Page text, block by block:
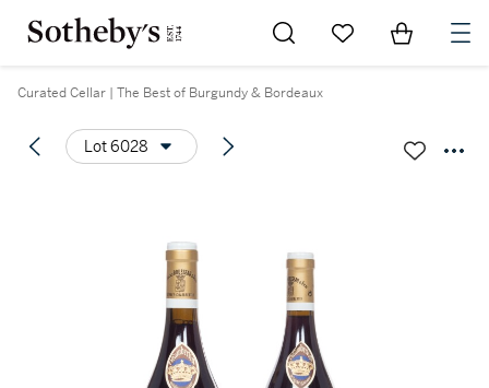
Go to My Favorites
Items in
Curated Cellar | The Best of Burgundy & Bordeaux
Lot 6028